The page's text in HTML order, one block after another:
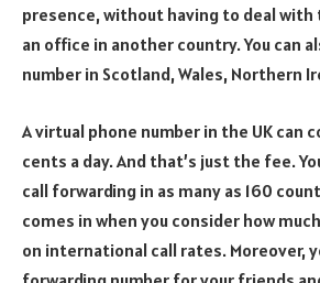
presence, without having to deal
an office in another country. You can
number in Scotland, Wales, Northern
A virtual phone number in the UK can
cents a day. And that’s just the fee.
call forwarding in as many as 160
comes in when you consider how
on international call rates. Moreover,